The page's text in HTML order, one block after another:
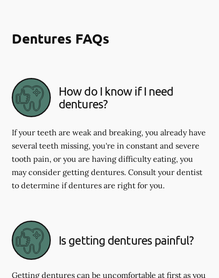
Dentures FAQs
How do I know if I need
dentures?
If your teeth are weak and breaking, you already have
several teeth missing, you're in constant and severe
tooth pain, or you are having difficulty eating, you
may consider getting dentures. Consult your dentist
to determine if dentures are right for you.
Is getting dentures painful?
Getting dentures can be uncomfortable at first as you